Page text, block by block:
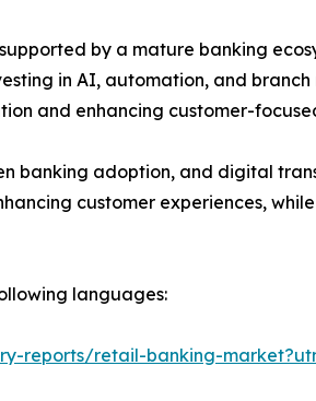
by a mature banking
in AI, automation, and
and enhancing customer-
banking adoption, and digital
customer experiences,
languages:
reports/retail-banking-